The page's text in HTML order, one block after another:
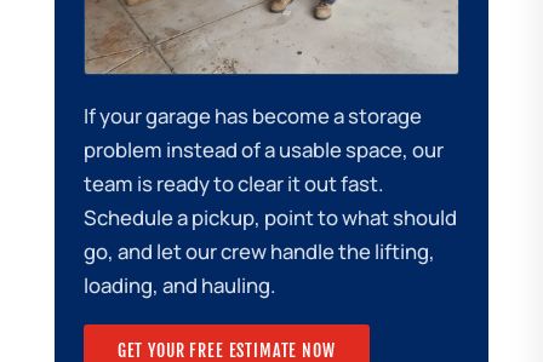
If your garage has become a storage
problem instead of a usable space, our
team is ready to clear it out fast.
Schedule a pickup, point to what should
go, and let our crew handle the lifting,
loading, and hauling.
GET YOUR FREE ESTIMATE NOW